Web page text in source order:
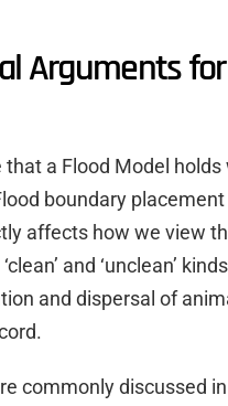
Arguments
a Flood Model
boundary
affects how we view
and ‘unclean’
and dispersal of
commonly discussed